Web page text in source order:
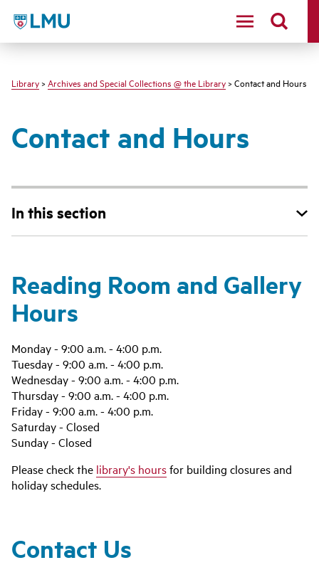
LMU - Loyola Marymount University logo
Library > Archives and Special Collections @ the Library > Contact and Hours
Contact and Hours
In this section
Reading Room and Gallery
Hours
Monday - 9:00 a.m. - 4:00 p.m.
Tuesday - 9:00 a.m. - 4:00 p.m.
Wednesday - 9:00 a.m. - 4:00 p.m.
Thursday - 9:00 a.m. - 4:00 p.m.
Friday - 9:00 a.m. - 4:00 p.m.
Saturday - Closed
Sunday - Closed
Please check the library's hoursfor building closures and
holiday schedules.
Contact Us